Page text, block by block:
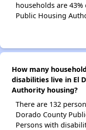
households are
Public Housing
How many
disabilities live in El
Authority housing?
There are 132
Dorado County
Persons with